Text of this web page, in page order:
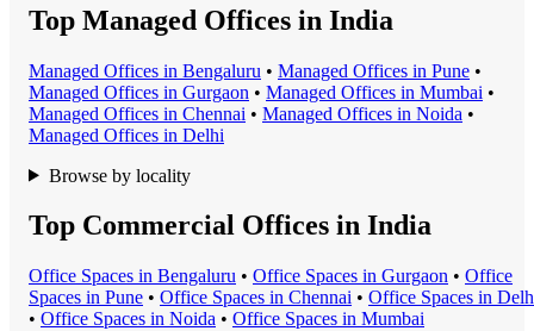
Top Managed Offices in India
Managed Offices in Bengaluru • Managed Offices in Pune •
Managed Offices in Gurgaon • Managed Offices in Mumbai •
Managed Offices in Chennai • Managed Offices in Noida •
Managed Offices in Delhi
Browse by locality
Top Commercial Offices in India
Office Spaces in Bengaluru • Office Spaces in Gurgaon • Office
Spaces in Pune • Office Spaces in Chennai • Office Spaces in
• Office Spaces in Noida • Office Spaces in Mumbai